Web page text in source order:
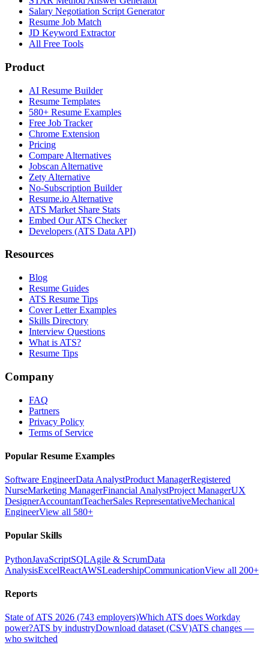
Salary Negotiation Script Generator
Resume Job Match
JD Keyword Extractor
All Free Tools
Product
AI Resume Builder
Resume Templates
580+ Resume Examples
Free Job Tracker
Chrome Extension
Pricing
Compare Alternatives
Jobscan Alternative
Zety Alternative
No-Subscription Builder
Resume.io Alternative
ATS Market Share Stats
Embed Our ATS Checker
Developers (ATS Data API)
Resources
Blog
Resume Guides
ATS Resume Tips
Cover Letter Examples
Skills Directory
Interview Questions
What is ATS?
Resume Tips
Company
FAQ
Partners
Privacy Policy
Terms of Service
Popular Resume Examples
Software EngineerData AnalystProduct ManagerRegistered
NurseMarketing ManagerFinancial AnalystProject ManagerUX
DesignerAccountantTeacherSales RepresentativeMechanical
EngineerView all 580+
Popular Skills
PythonJavaScriptSQLAgile & ScrumData
AnalysisExcelReactAWSLeadershipCommunicationView all 200+
Reports
State of ATS 2026 (743 employers)Which ATS does Workday
power?ATS by industryDownload dataset (CSV)ATS changes —
who switched